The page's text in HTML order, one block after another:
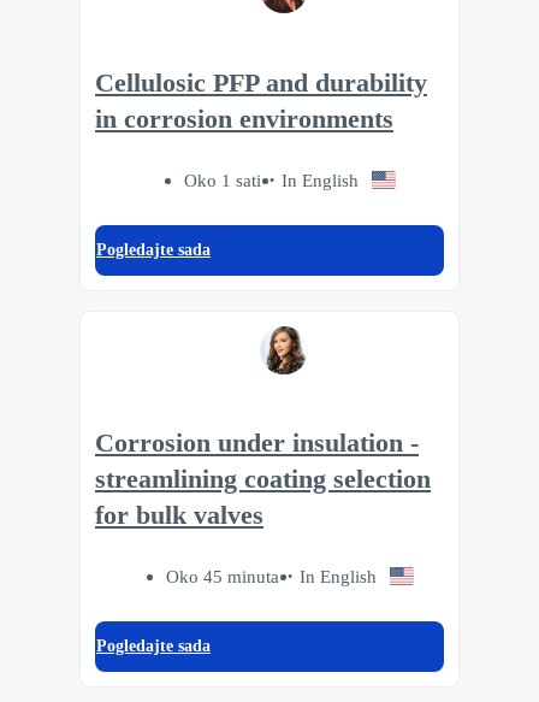
Cellulosic PFP and durability
in corrosion environments
Oko 1 sati In English
Pogledajte sada
Corrosion under insulation -
streamlining coating selection
for bulk valves
Oko 45 minuta In English
Pogledajte sada